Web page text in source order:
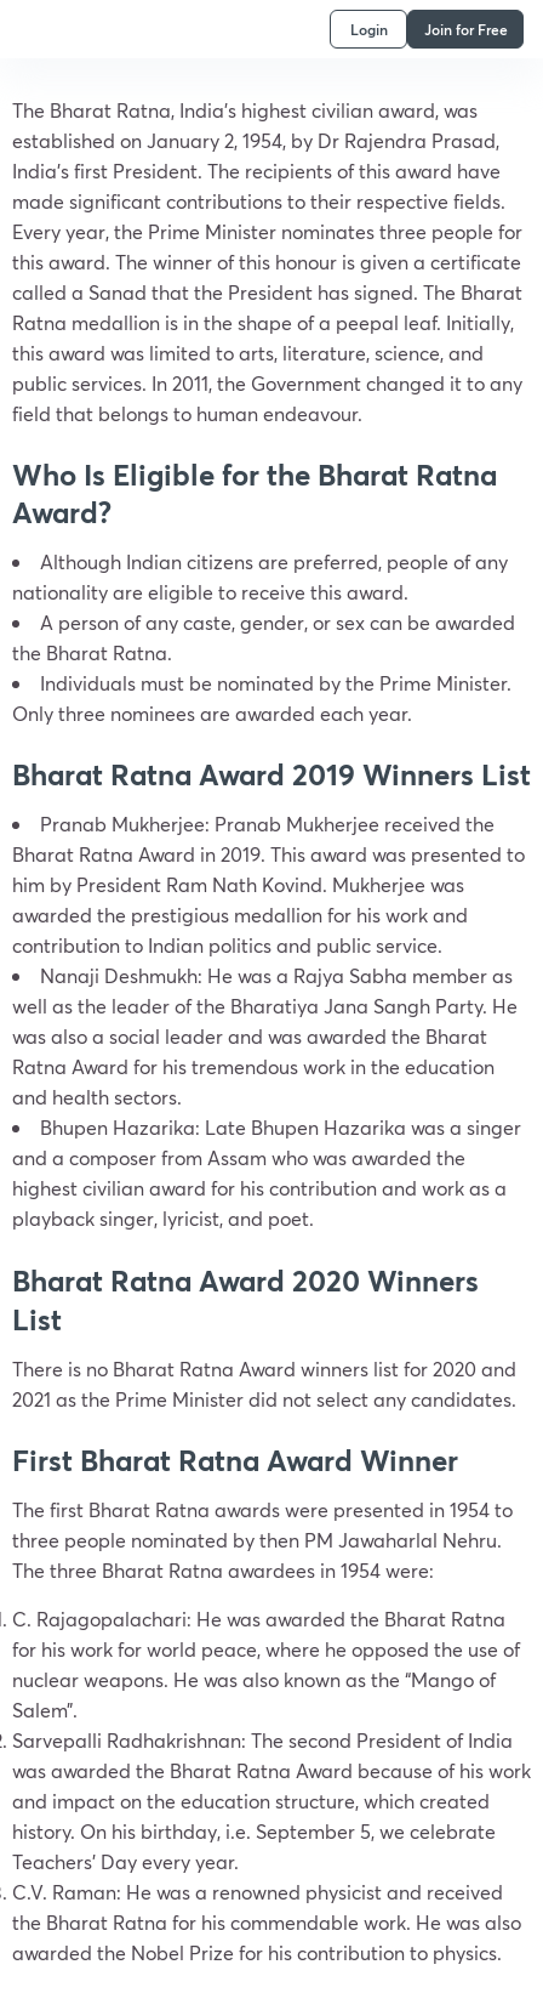
Login Join for Free
The Bharat Ratna, India’s highest civilian award, was
established on January 2, 1954, by Dr Rajendra Prasad,
India’s first President. The recipients of this award have
made significant contributions to their respective fields.
Every year, the Prime Minister nominates three people for
this award. The winner of this honour is given a certificate
called a Sanad that the President has signed. The Bharat
Ratna medallion is in the shape of a peepal leaf. Initially,
this award was limited to arts, literature, science, and
public services. In 2011, the Government changed it to any
field that belongs to human endeavour.
Who Is Eligible for the Bharat Ratna
Award?
Although Indian citizens are preferred, people of any
nationality are eligible to receive this award.
A person of any caste, gender, or sex can be awarded
the Bharat Ratna.
Individuals must be nominated by the Prime Minister.
Only three nominees are awarded each year.
Bharat Ratna Award 2019 Winners List
Pranab Mukherjee: Pranab Mukherjee received the
Bharat Ratna Award in 2019. This award was presented to
him by President Ram Nath Kovind. Mukherjee was
awarded the prestigious medallion for his work and
contribution to Indian politics and public service.
Nanaji Deshmukh: He was a Rajya Sabha member as
well as the leader of the Bharatiya Jana Sangh Party. He
was also a social leader and was awarded the Bharat
Ratna Award for his tremendous work in the education
and health sectors.
Bhupen Hazarika: Late Bhupen Hazarika was a singer
and a composer from Assam who was awarded the
highest civilian award for his contribution and work as a
playback singer, lyricist, and poet.
Bharat Ratna Award 2020 Winners
List
There is no Bharat Ratna Award winners list for 2020 and
2021 as the Prime Minister did not select any candidates.
First Bharat Ratna Award Winner
The first Bharat Ratna awards were presented in 1954 to
three people nominated by then PM Jawaharlal Nehru.
The three Bharat Ratna awardees in 1954 were:
C. Rajagopalachari: He was awarded the Bharat Ratna
for his work for world peace, where he opposed the use of
nuclear weapons. He was also known as the “Mango of
Salem”.
Sarvepalli Radhakrishnan: The second President of India
was awarded the Bharat Ratna Award because of his work
and impact on the education structure, which created
history. On his birthday, i.e. September 5, we celebrate
Teachers’ Day every year.
C.V. Raman: He was a renowned physicist and received
the Bharat Ratna for his commendable work. He was also
awarded the Nobel Prize for his contribution to physics.